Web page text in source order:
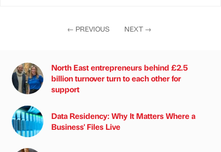
← PREVIOUS NEXT →
North East entrepreneurs behind £2.5
billion turnover turn to each other for
support
Data Residency: Why It Matters Where a
Business' Files Live